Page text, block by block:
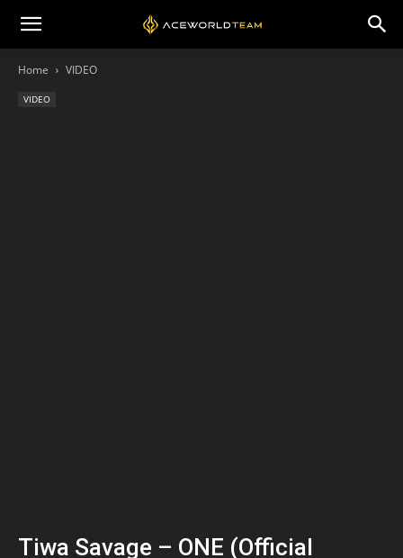
Home VIDEO
VIDEO
Tiwa Savage – ONE (Official